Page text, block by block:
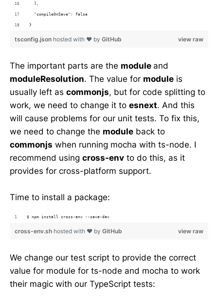
  ],
  "compileOnSave": false
}
view raw
tsconfig.json hosted with ❤ by GitHub
The important parts are the module and
moduleResolution. The value for module is
usually left as commonjs, but for code splitting to
work, we need to change it to esnext. And this
will cause problems for our unit tests. To fix this,
we need to change the module back to
commonjs when running mocha with ts-node. I
recommend using cross-env to do this, as it
provides for cross-platform support.
Time to install a package:
$ npm install cross-env --save-dev
view raw
cross-env.sh hosted with ❤ by GitHub
We change our test script to provide the correct
value for module for ts-node and mocha to work
their magic with our TypeScript tests: